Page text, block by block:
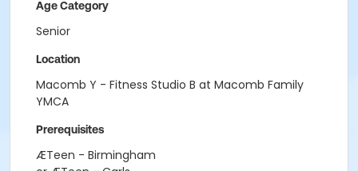
Age Category
Senior
Location
Macomb Y - Fitness Studio B at Macomb Family
YMCA
Prerequisites
ÆTeen - Birmingham